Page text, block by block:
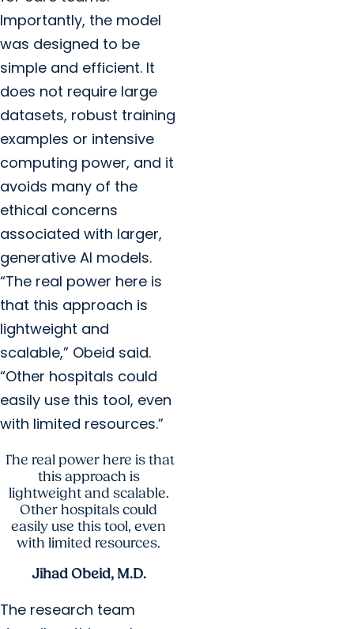
Importantly, the model
was designed to be
simple and efficient. It
does not require large
datasets, robust training
examples or intensive
computing power, and it
avoids many of the
ethical concerns
associated with larger,
generative AI models.
“The real power here is
that this approach is
lightweight and
scalable,” Obeid said.
“Other hospitals could
easily use this tool, even
with limited resources.”
The real power here is that
this approach is
lightweight and scalable.
Other hospitals could
easily use this tool, even
with limited resources.
Jihad Obeid, M.D.
The research team